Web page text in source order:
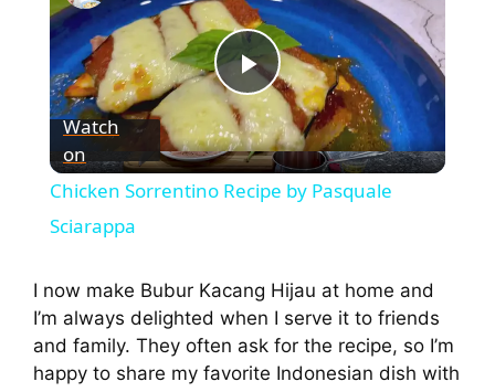
P
l
y
V
Watch
on
Chicken Sorrentino Recipe by Pasquale
Sciarappa
I now make Bubur Kacang Hijau at home and
I’m always delighted when I serve it to friends
and family. They often ask for the recipe, so I’m
happy to share my favorite Indonesian dish with